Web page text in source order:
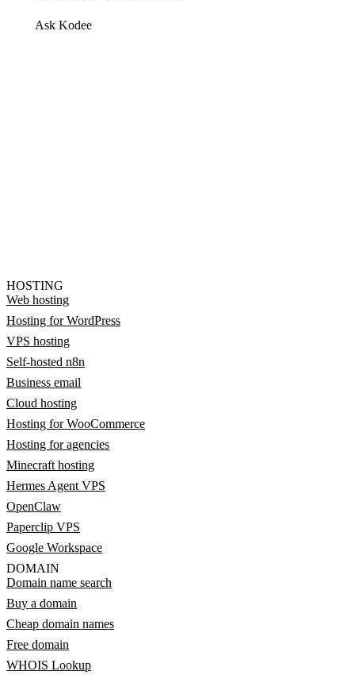
Ask Kodee
HOSTING
Web hosting
Hosting for WordPress
VPS hosting
Self-hosted n8n
Business email
Cloud hosting
Hosting for WooCommerce
Hosting for agencies
Minecraft hosting
Hermes Agent VPS
OpenClaw
Paperclip VPS
Google Workspace
DOMAIN
Domain name search
Buy a domain
Cheap domain names
Free domain
WHOIS Lookup